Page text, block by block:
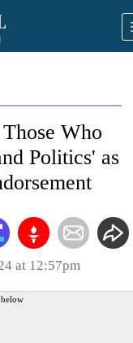
Who
Politics' as
at 12:57pm